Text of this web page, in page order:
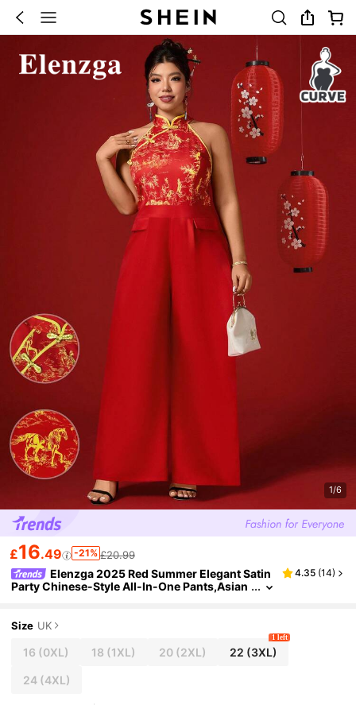
1/6
£16.49 -21% £20.99
Elenzga 2025 Red Summer Elegant Satin
Party Chinese-Style All-In-One Pants,Asian
4.35 (14)
Size UK
16 (0XL) 18 (1XL) 20(2XL) 22 (3XL)
1 left
24(4XL)